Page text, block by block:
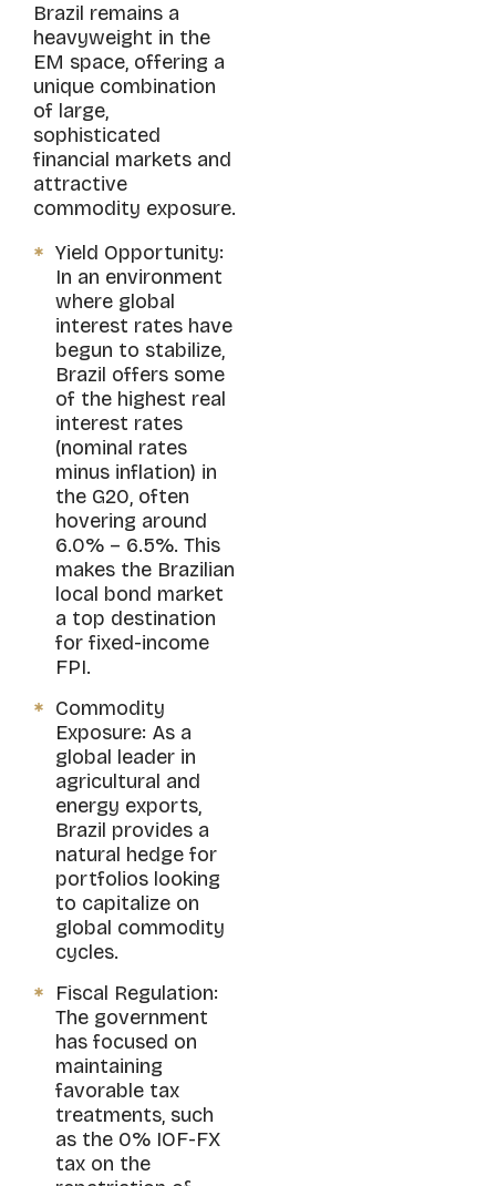
Brazil remains a
heavyweight in the
EM space, offering a
unique combination
of large,
sophisticated
financial markets and
attractive
commodity exposure.
Yield Opportunity:
In an environment
where global
interest rates have
begun to stabilize,
Brazil offers some
of the highest real
interest rates
(nominal rates
minus inflation) in
the G20, often
hovering around
6.0% – 6.5%. This
makes the Brazilian
local bond market
a top destination
for fixed-income
FPI.
Commodity
Exposure: As a
global leader in
agricultural and
energy exports,
Brazil provides a
natural hedge for
portfolios looking
to capitalize on
global commodity
cycles.
Fiscal Regulation:
The government
has focused on
maintaining
favorable tax
treatments, such
as the 0% IOF-FX
tax on the